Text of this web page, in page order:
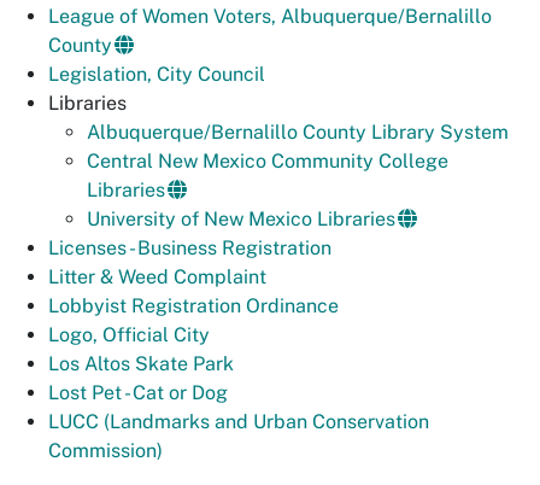
League of Women Voters, Albuquerque/Bernalillo
County
Legislation, City Council
Libraries
Albuquerque/Bernalillo County Library System
Central New Mexico Community College
Libraries
University of New Mexico Libraries
Licenses - Business Registration
Litter & Weed Complaint
Lobbyist Registration Ordinance
Logo, Official City
Los Altos Skate Park
Lost Pet - Cat or Dog
LUCC (Landmarks and Urban Conservation
Commission)